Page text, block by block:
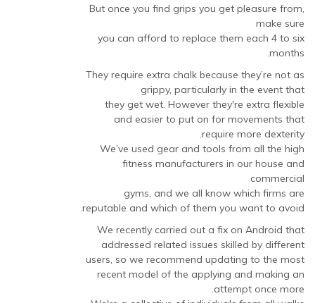
But once you find grips you get pleasure from,
make sure
you can afford to replace them each 4 to six
months.
They require extra chalk because they’re not as
grippy, particularly in the event that
they get wet. However they're extra flexible
and easier to put on for movements that
require more dexterity.
We’ve used gear and tools from all the high
fitness manufacturers in our house and
commercial
gyms, and we all know which firms are
reputable and which of them you want to avoid.
We recently carried out a fix on Android that
addressed related issues skilled by different
users, so we recommend updating to the most
recent model of the applying and making an
attempt once more.